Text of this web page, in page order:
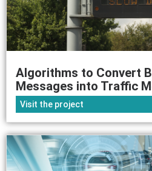
Algorithms to Convert
Messages into Traffic
Visit the project